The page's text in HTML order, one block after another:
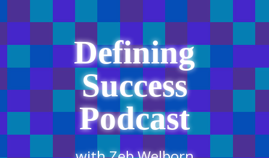
Defining
Success
Podcast